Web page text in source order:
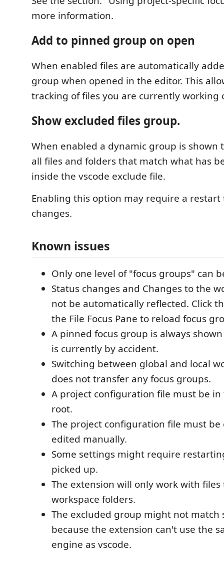
more information.
Add to pinned group on open
When enabled files are automatically
group when opened in the editor. This
tracking of files you are currently working
Show excluded files group.
When enabled a dynamic group is shown
all files and folders that match what has
inside the vscode exclude file.
Enabling this option may require a restart
changes.
Known issues
Only one level of "focus groups" can
Status changes and Changes to the
not be automatically reflected. Click
the File Focus Pane to reload focus
A pinned focus group is always
is currently by accident.
Switching between global and local
does not transfer any focus groups.
A project configuration file must be in
root.
The project configuration file must be
edited manually.
Some settings might require
picked up.
The extension will only work with
workspace folders.
The excluded group might not match
because the extension can't use the
engine as vscode.